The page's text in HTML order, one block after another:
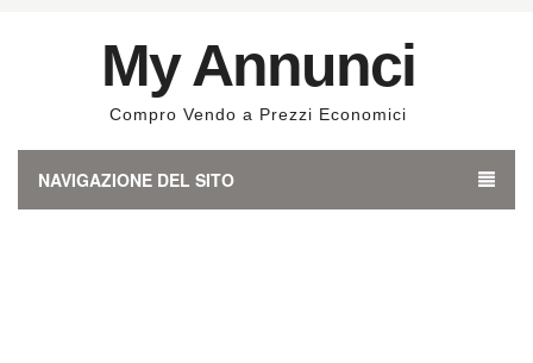
My Annunci
Compro Vendo a Prezzi Economici
NAVIGAZIONE DEL SITO